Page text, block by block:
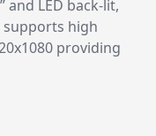
and LED back-lit,
high
providing